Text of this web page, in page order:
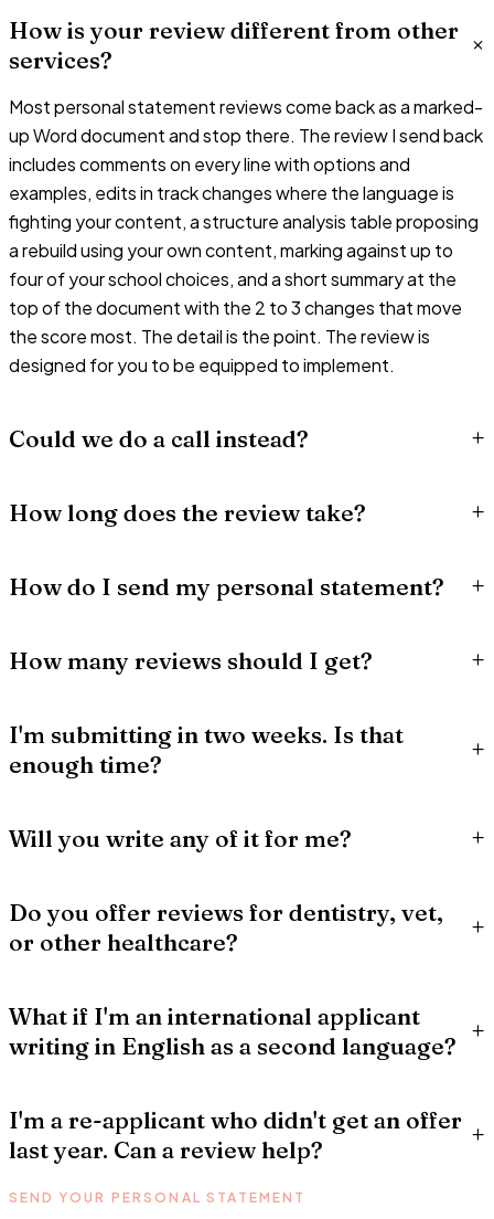
How is your review different from other
services?
+
Most personal statement reviews come back as a marked-
up Word document and stop there. The review I send back
includes comments on every line with options and
examples, edits in track changes where the language is
fighting your content, a structure analysis table proposing
a rebuild using your own content, marking against up to
four of your school choices, and a short summary at the
top of the document with the 2 to 3 changes that move
the score most. The detail is the point. The review is
designed for you to be equipped to implement.
Could we do a call instead? +
How long does the review take? +
How do I send my personal statement? +
How many reviews should I get? +
I'm submitting in two weeks. Is that
enough time?
+
Will you write any of it for me? +
Do you offer reviews for dentistry, vet,
or other healthcare?
+
What if I'm an international applicant
writing in English as a second language? +
I'm a re-applicant who didn't get an offer
last year. Can a review help?
+
SEND YOUR PERSONAL STATEMENT